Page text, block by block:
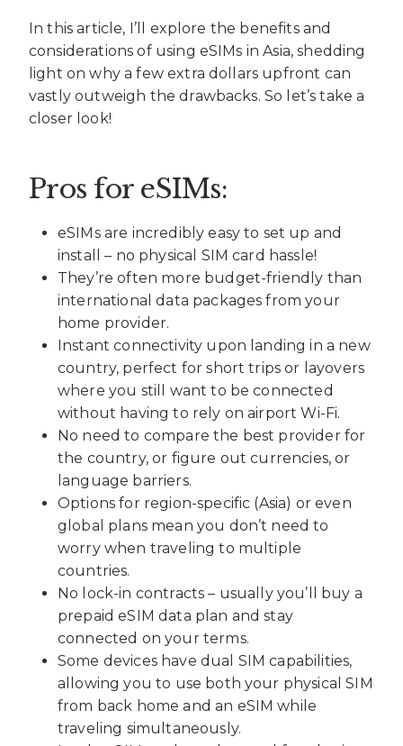
In this article, I’ll explore the benefits and
considerations of using eSIMs in Asia, shedding
light on why a few extra dollars upfront can
vastly outweigh the drawbacks. So let’s take a
closer look!
Pros for eSIMs:
eSIMs are incredibly easy to set up and
install – no physical SIM card hassle!
They’re often more budget-friendly than
international data packages from your
home provider.
Instant connectivity upon landing in a new
country, perfect for short trips or layovers
where you still want to be connected
without having to rely on airport Wi-Fi.
No need to compare the best provider for
the country, or figure out currencies, or
language barriers.
Options for region-specific (Asia) or even
global plans mean you don’t need to
worry when traveling to multiple
countries.
No lock-in contracts – usually you’ll buy a
prepaid eSIM data plan and stay
connected on your terms.
Some devices have dual SIM capabilities,
allowing you to use both your physical SIM
from back home and an eSIM while
traveling simultaneously.